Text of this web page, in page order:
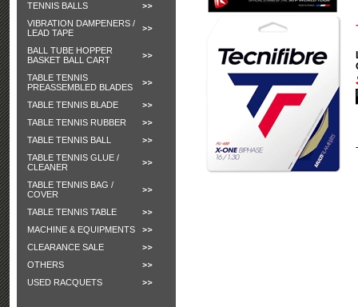
TENNIS BALLS
VIBRATION DAMPENERS /
LEAD TAPE
BALL TUBE HOPPER
BASKET BALL CART
TABLE TENNIS
PREASSEMBLED BLADES
TABLE TENNIS BLADE
TABLE TENNIS RUBBER
TABLE TENNIS BALL
TABLE TENNIS GLUE /
CLEANER
TABLE TENNIS BAG /
COVER
TABLE TENNIS TABLE
MACHINE & EQUIPMENTS
CLEARANCE SALE
OTHERS
USED RACQUETS